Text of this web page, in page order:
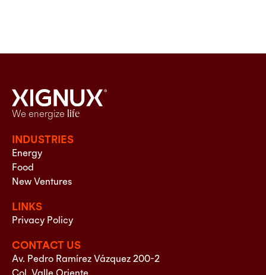
We energize life
INDUSTRIES
Energy
Food
New Ventures
LINKS
Privacy Policy
CONTACT US
Av. Pedro Ramírez Vázquez 200-2
Col. Valle Oriente